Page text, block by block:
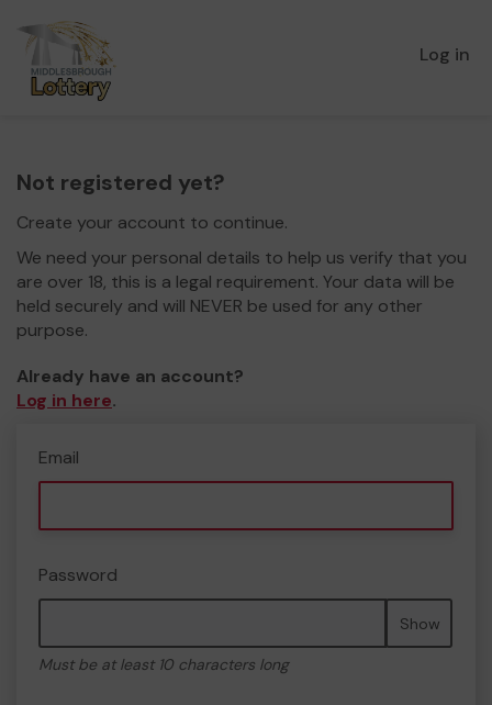
Log in
Not registered yet?
Create your account to continue.
We need your personal details to help us verify that you
are over 18, this is a legal requirement. Your data will be
held securely and will NEVER be used for any other
purpose.
Already have an account?
Log in here.
Email
Password
Show
Must be at least 10 characters long